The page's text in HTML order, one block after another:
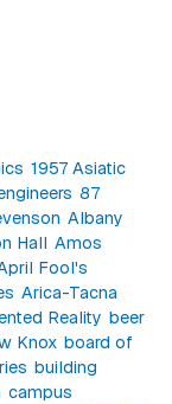
1957 Asiatic
87
Albany
Hall Amos
Fool's
Arica-Tacna
Reality beer
Knox board of
building
campus